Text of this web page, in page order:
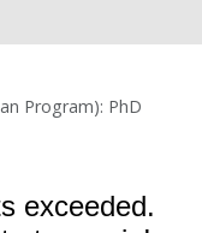
Program): PhD